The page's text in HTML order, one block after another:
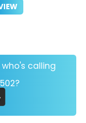
calling